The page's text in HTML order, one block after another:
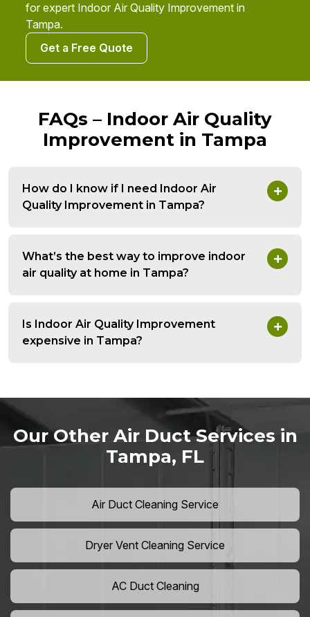
for expert Indoor Air Quality Improvement in
Tampa.
Get a Free Quote
FAQs – Indoor Air Quality
Improvement in Tampa
How do I know if I need Indoor Air
Quality Improvement in Tampa?
What’s the best way to improve indoor
air quality at home in Tampa?
Is Indoor Air Quality Improvement
expensive in Tampa?
Our Other Air Duct Services in
Tampa, FL
Air Duct Cleaning Service
Dryer Vent Cleaning Service
AC Duct Cleaning